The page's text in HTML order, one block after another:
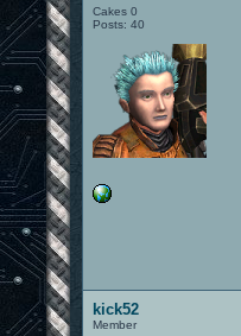
Cakes 0
Posts: 40
kick52
Member